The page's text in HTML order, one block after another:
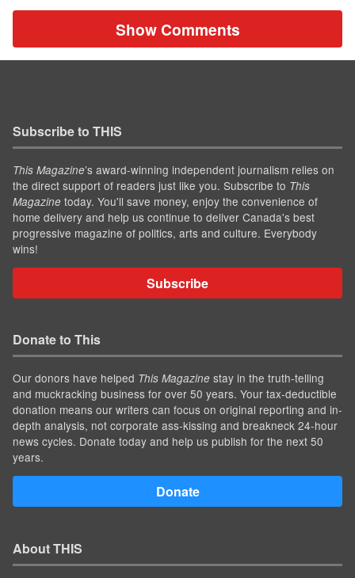
Show Comments
Subscribe to THIS
This Magazine’s award-winning independent journalism relies on
the direct support of readers just like you. Subscribe to This
Magazine today. You'll save money, enjoy the convenience of
home delivery and help us continue to deliver Canada's best
progressive magazine of politics, arts and culture. Everybody
wins!
Subscribe
Donate to This
Our donors have helped This Magazine stay in the truth-telling
and muckracking business for over 50 years. Your tax-deductible
donation means our writers can focus on original reporting and in-
depth analysis, not corporate ass-kissing and breakneck 24-hour
news cycles. Donate today and help us publish for the next 50
years.
Donate
About THIS